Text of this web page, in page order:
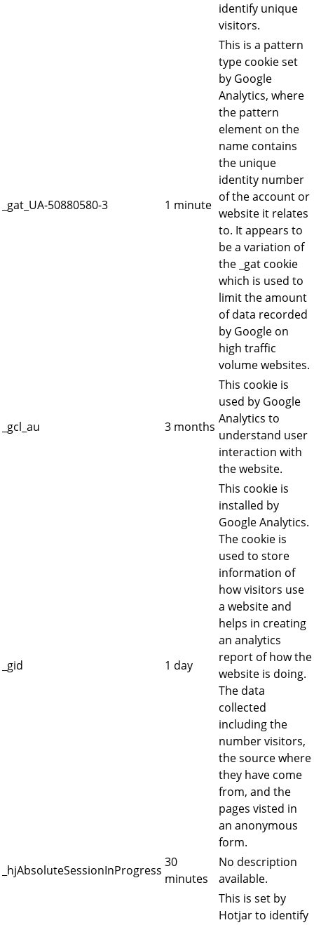
identify unique
visitors.
_gat_UA-50880580-3 1 minute
This is a pattern
type cookie set
by Google
Analytics, where
the pattern
element on the
name contains
the unique
identity number
of the account or
website it relates
to. It appears to
be a variation of
the _gat cookie
which is used to
limit the amount
of data recorded
by Google on
high traffic
volume websites.
_gcl_au 3 months
This cookie is
used by Google
Analytics to
understand user
interaction with
the website.
_gid 1 day
This cookie is
installed by
Google Analytics.
The cookie is
used to store
information of
how visitors use
a website and
helps in creating
an analytics
report of how the
website is doing.
The data
collected
including the
number visitors,
the source where
they have come
from, and the
pages visted in
an anonymous
form.
_hjAbsoluteSessionInProgress
30
minutes
No description
available.
This is set by
Hotjar to identify